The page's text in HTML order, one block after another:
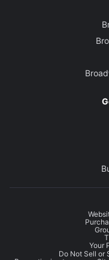
Your
Do Not Sell or